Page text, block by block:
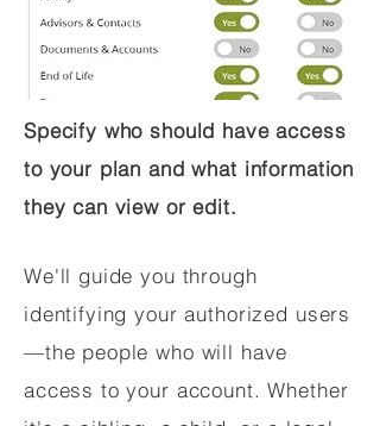
Specify who should have access
to your plan and what information
they can view or edit.
We'll guide you through
identifying your authorized users
—the people who will have
access to your account. Whether